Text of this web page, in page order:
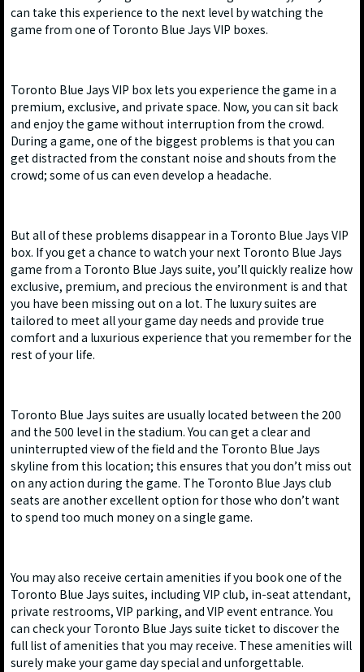
can take this experience to the next level by watching the
game from one of Toronto Blue Jays VIP boxes.
Toronto Blue Jays VIP box lets you experience the game in a
premium, exclusive, and private space. Now, you can sit back
and enjoy the game without interruption from the crowd.
During a game, one of the biggest problems is that you can
get distracted from the constant noise and shouts from the
crowd; some of us can even develop a headache.
But all of these problems disappear in a Toronto Blue Jays VIP
box. If you get a chance to watch your next Toronto Blue Jays
game from a Toronto Blue Jays suite, you’ll quickly realize how
exclusive, premium, and precious the environment is and that
you have been missing out on a lot. The luxury suites are
tailored to meet all your game day needs and provide true
comfort and a luxurious experience that you remember for the
rest of your life.
Toronto Blue Jays suites are usually located between the 200
and the 500 level in the stadium. You can get a clear and
uninterrupted view of the field and the Toronto Blue Jays
skyline from this location; this ensures that you don’t miss out
on any action during the game. The Toronto Blue Jays club
seats are another excellent option for those who don’t want
to spend too much money on a single game.
You may also receive certain amenities if you book one of the
Toronto Blue Jays suites, including VIP club, in-seat attendant,
private restrooms, VIP parking, and VIP event entrance. You
can check your Toronto Blue Jays suite ticket to discover the
full list of amenities that you may receive. These amenities will
surely make your game day special and unforgettable.